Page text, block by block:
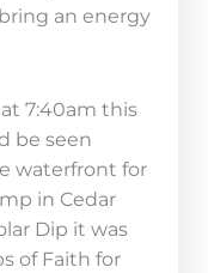
an energy
7:40am this
be seen
waterfront for
in Cedar
Dip it was
of Faith for